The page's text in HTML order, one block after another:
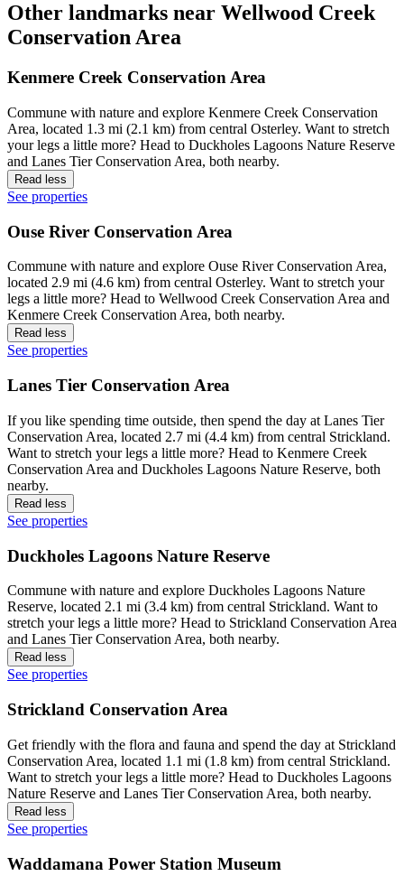
Other landmarks near Wellwood Creek
Conservation Area
Kenmere Creek Conservation Area
Commune with nature and explore Kenmere Creek Conservation
Area, located 1.3 mi (2.1 km) from central Osterley. Want to stretch
your legs a little more? Head to Duckholes Lagoons Nature Reserve
and Lanes Tier Conservation Area, both nearby.
Read less
See properties
Ouse River Conservation Area
Commune with nature and explore Ouse River Conservation Area,
located 2.9 mi (4.6 km) from central Osterley. Want to stretch your
legs a little more? Head to Wellwood Creek Conservation Area and
Kenmere Creek Conservation Area, both nearby.
Read less
See properties
Lanes Tier Conservation Area
If you like spending time outside, then spend the day at Lanes Tier
Conservation Area, located 2.7 mi (4.4 km) from central Strickland.
Want to stretch your legs a little more? Head to Kenmere Creek
Conservation Area and Duckholes Lagoons Nature Reserve, both
nearby.
Read less
See properties
Duckholes Lagoons Nature Reserve
Commune with nature and explore Duckholes Lagoons Nature
Reserve, located 2.1 mi (3.4 km) from central Strickland. Want to
stretch your legs a little more? Head to Strickland Conservation Area
and Lanes Tier Conservation Area, both nearby.
Read less
See properties
Strickland Conservation Area
Get friendly with the flora and fauna and spend the day at Strickland
Conservation Area, located 1.1 mi (1.8 km) from central Strickland.
Want to stretch your legs a little more? Head to Duckholes Lagoons
Nature Reserve and Lanes Tier Conservation Area, both nearby.
Read less
See properties
Waddamana Power Station Museum